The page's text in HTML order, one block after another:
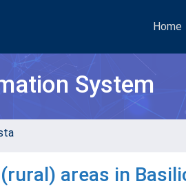
Home
System
areas in